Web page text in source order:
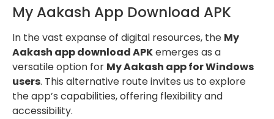
My Aakash App Download APK
In the vast expanse of digital resources, the My
Aakash app download APKemerges as a
versatile option for My Aakash app for Windows
users. This alternative route invites us to explore
the app’s capabilities, offering flexibility and
accessibility.